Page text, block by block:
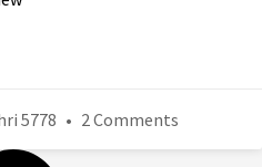
5778 2 Comments